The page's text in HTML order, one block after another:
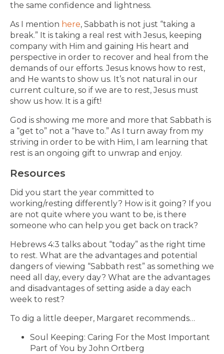
the same confidence and lightness.
As I mention here, Sabbath is not just “taking a
break.” It is taking a real rest with Jesus, keeping
company with Him and gaining His heart and
perspective in order to recover and heal from the
demands of our efforts. Jesus knows how to rest,
and He wants to show us. It’s not natural in our
current culture, so if we are to rest, Jesus must
show us how. It is a gift!
God is showing me more and more that Sabbath is
a “get to” not a “have to.” As I turn away from my
striving in order to be with Him, I am learning that
rest is an ongoing gift to unwrap and enjoy.
Resources
Did you start the year committed to
working/resting differently? How is it going? If you
are not quite where you want to be, is there
someone who can help you get back on track?
Hebrews 4:3 talks about “today” as the right time
to rest. What are the advantages and potential
dangers of viewing “Sabbath rest” as something we
need all day, every day? What are the advantages
and disadvantages of setting aside a day each
week to rest?
To dig a little deeper, Margaret recommends…
Soul Keeping: Caring For the Most Important
Part of You by John Ortberg